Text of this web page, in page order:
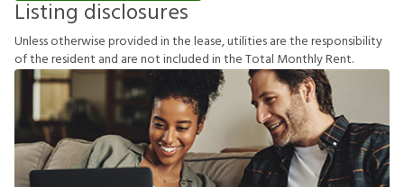
Listing disclosures
Unlessotherwiseprovidedinthelease,utilitiesaretheresponsibility
oftheresident and arenotincludedintheTotal MonthlyRent.